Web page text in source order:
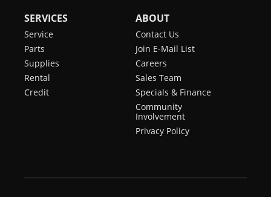
SERVICES
Service
Parts
Supplies
Rental
Credit
ABOUT
Contact Us
Join E-Mail List
Careers
Sales Team
Specials & Finance
Community
Involvement
Privacy Policy